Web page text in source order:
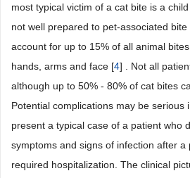
most typical victim of a cat bite is a
not well prepared to pet-associated
account for up to 15% of all animal
hands, arms and face [4] . Not all
although up to 50% - 80% of cat bites
Potential complications may be serious
present a typical case of a patient who
symptoms and signs of infection after
required hospitalization. The clinical